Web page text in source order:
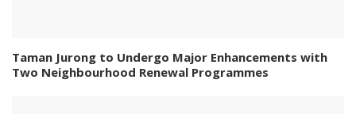
Taman Jurong to Undergo Major Enhancements with
Two Neighbourhood Renewal Programmes